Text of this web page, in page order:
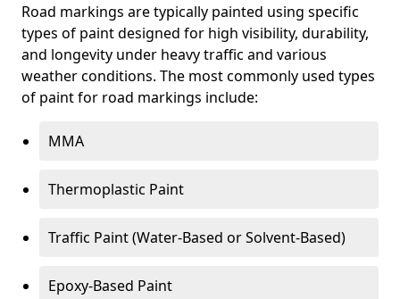
Road markings are typically painted using specific
types of paint designed for high visibility, durability,
and longevity under heavy traffic and various
weather conditions. The most commonly used types
of paint for road markings include:
MMA
Thermoplastic Paint
Traffic Paint (Water-Based or Solvent-Based)
Epoxy-Based Paint